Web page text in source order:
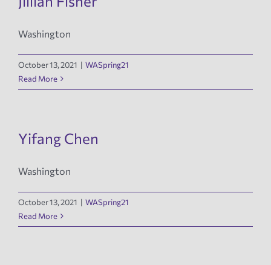
Washington
October 13, 2021 | WASpring21
Read More
Yifang Chen
Washington
October 13, 2021 | WASpring21
Read More